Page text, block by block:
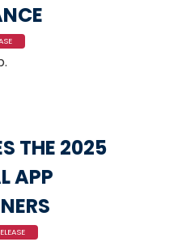
THE 2025
APP